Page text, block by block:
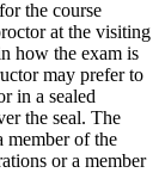
the course
at the visiting
how the exam is
may prefer to
in a sealed
the seal. The
member of the
or a member